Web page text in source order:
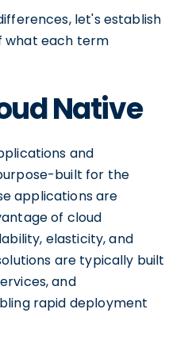
let's establish
what each term
Native
and
built for the
applications are
of cloud
elasticity, and
are typically built
and
rapid deployment